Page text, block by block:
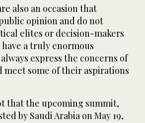
also an occasion that
opinion and do not
elites or decision-makers
a truly enormous
express the concerns of
meet some of their aspirations
that the upcoming summit,
by Saudi Arabia on May 19,